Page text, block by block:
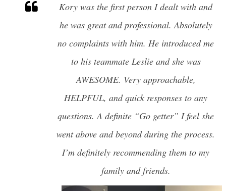
HISTORIC CHARLESTON
DANIEL ISLAND
EDISTO ISLAND AND BEACH
GOOSE CREEK
ISLE OF PALMS
JAMES ISLAND
MOUNT PLEASANT
NORTH CHARLESTON
SULLIVANS ISLAND
Kory was the first person I dealt with and
he was great and professional. Absolutely
no complaints with him. He introduced me
to his teammate Leslie and she was
AWESOME. Very approachable,
HELPFUL, and quick responses to any
questions. A definite “Go getter” I feel she
went above and beyond during the process.
I’m definitely recommending them to my
family and friends.